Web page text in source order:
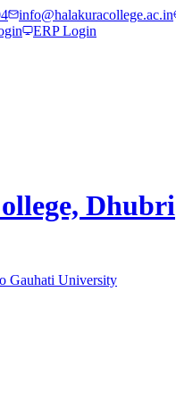
info@halakuracollege.ac.in
ERP Login
Dhubri
Gauhati University